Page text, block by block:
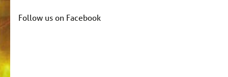
Follow us on Facebook